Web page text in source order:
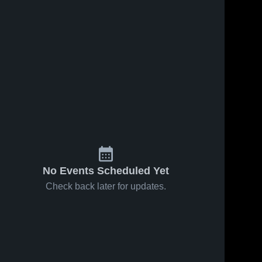
No Events Scheduled Yet
Check back later for updates.